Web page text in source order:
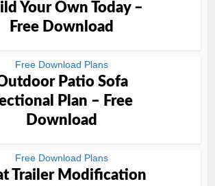
Your Own Today –
Free Download
Free Download Plans
Patio Sofa
Plan – Free
Download
Free Download Plans
Trailer Modification